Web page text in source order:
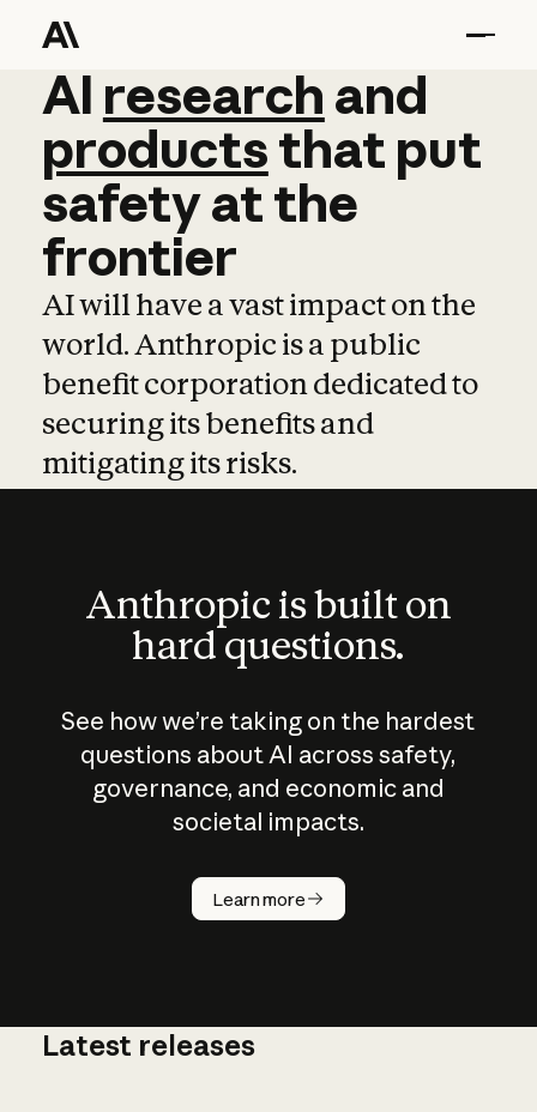
AI research and
AI research and
productsthat put
safetyatthe
frontier
AI will have a vast impact on the
world. Anthropic is a public
benefit corporation dedicated to
securing its benefits and
mitigating its risks.
Anthropic is built on
hard questions.
See how we’re taking on the hardest
questions about AI across safety,
governance, and economic and
societal impacts.
Learn more
How does
AI work?
Latest releases